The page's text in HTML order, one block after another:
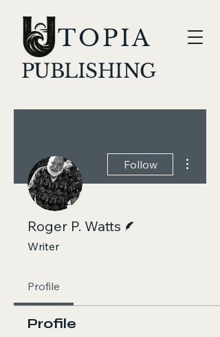
TOPIA
PUBLISHING
Follow
Roger P. Watts
Writer
Profile
Profile